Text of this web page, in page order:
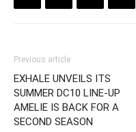
Previous article
EXHALE UNVEILS ITS
SUMMER DC10 LINE-UP
AMELIE IS BACK FOR A
SECOND SEASON